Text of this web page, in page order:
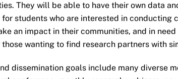
They will be able to have their own data
students who are interested in
an impact in their communities, and in
wanting to find research partners with
dissemination goals include many diverse